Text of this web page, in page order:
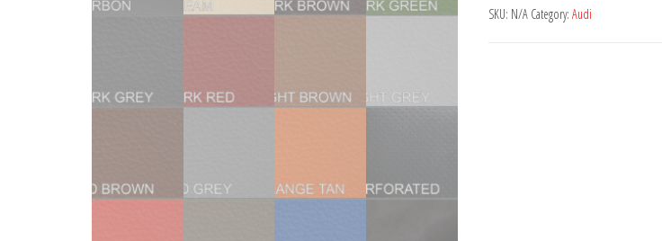
BLACK
SKU: N/A Category: Audi